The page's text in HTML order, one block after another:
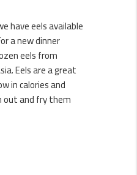
have eels available
a new dinner
eels from
Eels are a great
in calories and
and fry them